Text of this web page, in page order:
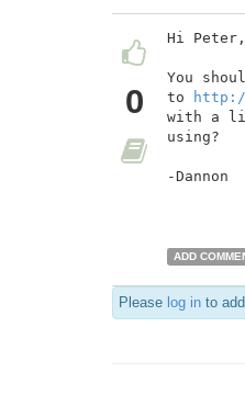
0
Hi Peter,
You
to
with a
using?
-Dannon
ADD
Please log in to